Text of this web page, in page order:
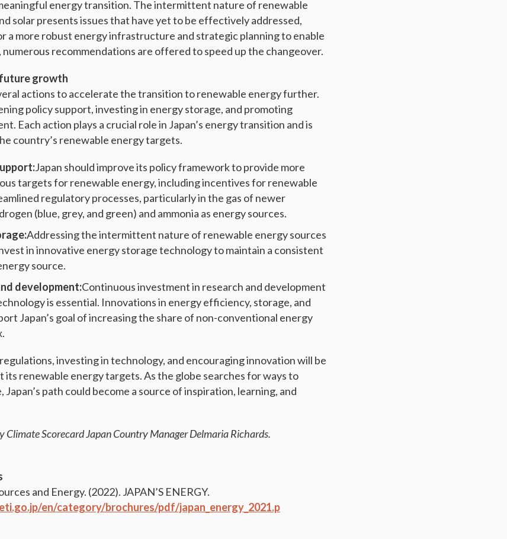
energy transition. The intermittent nature of renewable
solar presents issues that have yet to be effectively addressed,
a more robust energy infrastructure and strategic planning to enable
recommendations are offered to speed up the changeover.
growth
actions to accelerate the transition to renewable energy further.
policy support, investing in energy storage, and promoting
Each action plays a crucial role in Japan’s energy transition and is
country’s renewable energy targets.
Japan should improve its policy framework to provide more
targets for renewable energy, including incentives for renewable
regulatory processes, particularly in the gas of newer
(blue, grey, and green) and ammonia as energy sources.
Addressing the intermittent nature of renewable energy sources
in innovative energy storage technology to maintain a consistent
source.
development:Continuous investment in research and development
is essential. Innovations in energy efficiency, storage, and
Japan’s goal of increasing the share of non-conventional energy
investing in technology, and encouraging innovation will be
its renewable energy targets. As the globe searches for ways to
Japan’s path could become a source of inspiration, learning, and
Climate Scorecard Japan Country Manager Delmaria Richards.
and Energy. (2022). JAPAN’S ENERGY.
en/category/brochures/pdf/japan_energy_2021.p